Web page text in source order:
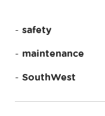
safety
maintenance
SouthWest